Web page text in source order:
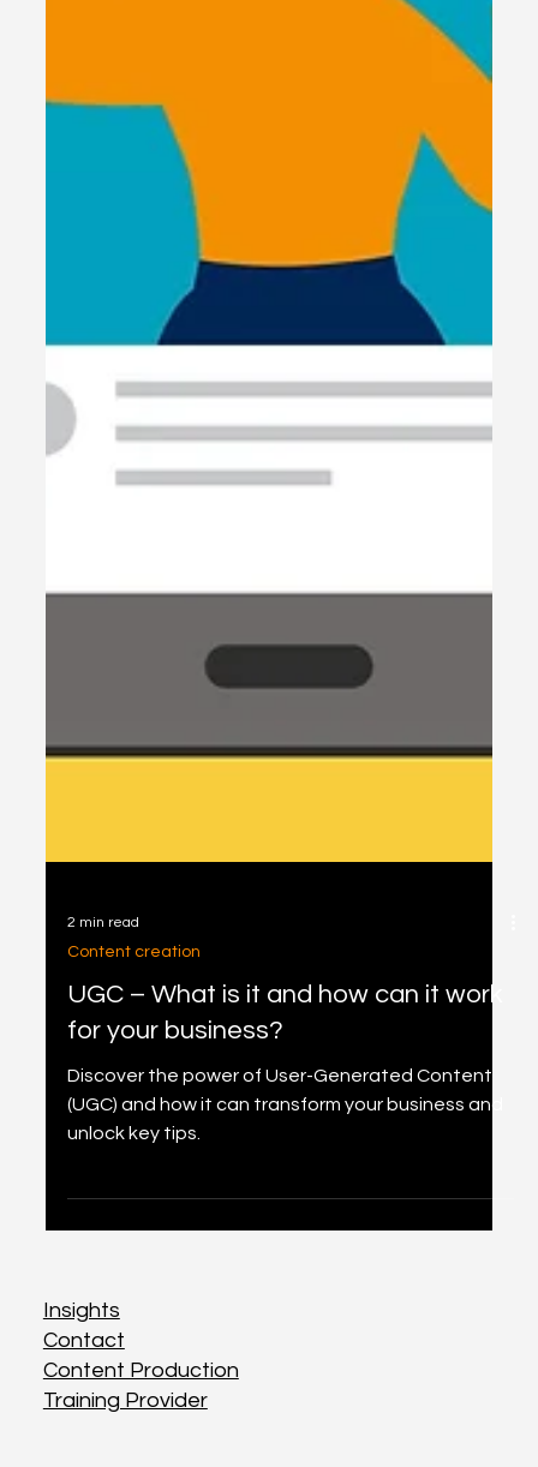
2 min read
Content creation
UGC – What is it and how can it work
for your business?
Discover the power of User-Generated Content
unlock key tips.
Insights
Contact
Insights
Contact